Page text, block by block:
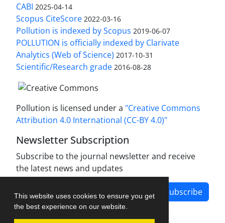
This website uses cookies to ensure you get
the best experience on our website.
CABI 2025-04-14
Scopus CiteScore 2022-03-16
Pollution is indexed by Scopus 2019-06-07
POLLUTION is officially indexed by Clarivate
Analytics (Web of Science) 2017-10-31
Scientific/Research grade 2016-08-28
Pollution is licensed under a "Creative Commons
Attribution 4.0 International (CC-BY 4.0)"
Newsletter Subscription
Subscribe to the journal newsletter and receive
the latest news and updates
Subscribe